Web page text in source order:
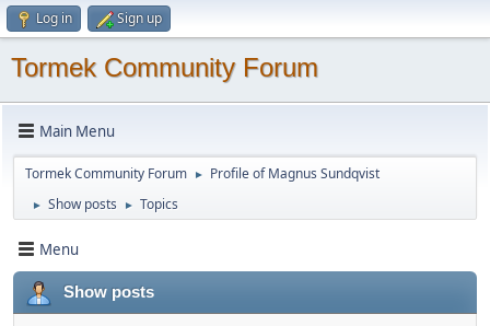
Log in Sign up
Tormek Community Forum
Main Menu
Tormek Community Forum ► Profile of Magnus Sundqvist
► Show posts ► Topics
Menu
Show posts